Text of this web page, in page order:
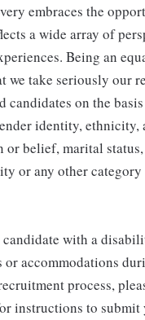
embraces the
a wide array of
Being an
we take seriously our
candidates on the
identity, ethnicity,
belief, marital
or any other category
with a
or accommodations
process,
instructions to submit